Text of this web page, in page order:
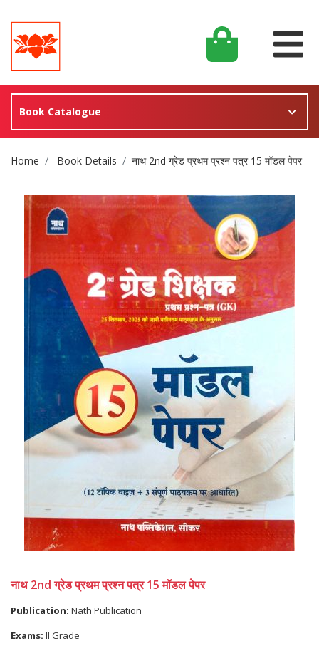
Book Catalogue
Site Breadcrumb
Home Book Details नाथ 2nd ग्रेड प्रथम प्रश्न पत्र 15 मॉडल पेपर
नाथ 2nd ग्रेड प्रथम प्रश्न पत्र 15 मॉडल पेपर
Publication: Nath Publication
Exams: II Grade